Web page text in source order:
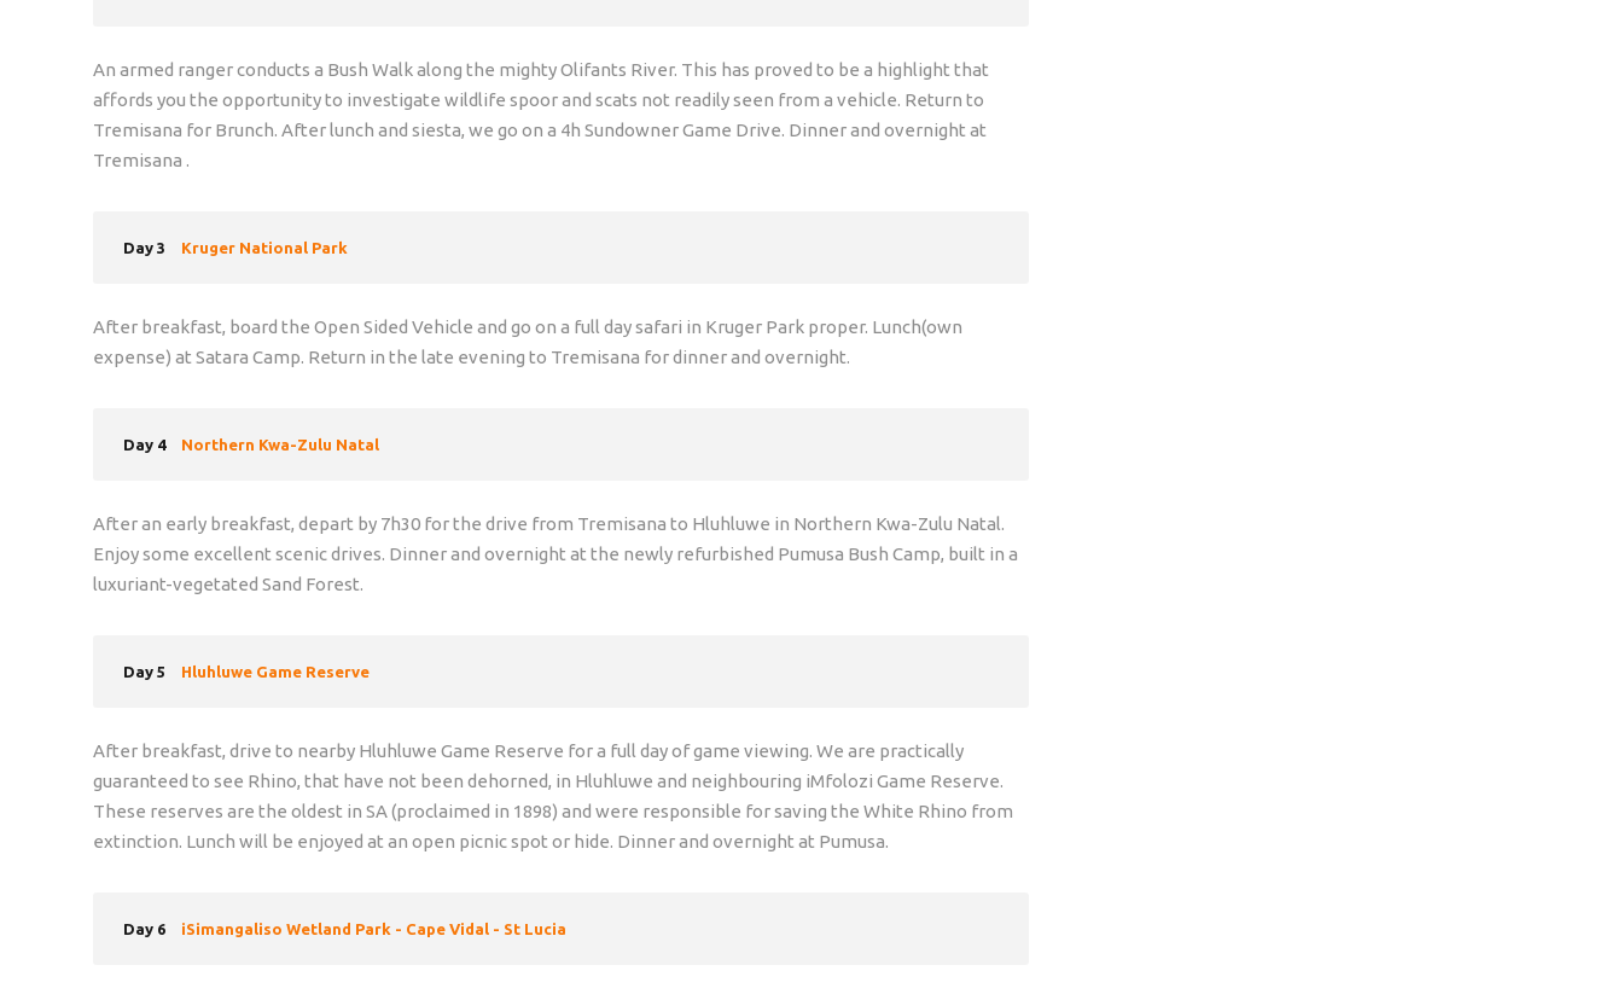
An armed ranger conducts a Bush Walk along the mighty Olifants River. This has proved to be a highlight that
affords you the opportunity to investigate wildlife spoor and scats not readily seen from a vehicle. Return to
Tremisana for Brunch. After lunch and siesta, we go on a 4h Sundowner Game Drive. Dinner and overnight at
Tremisana .
Day 3 Kruger National Park
After breakfast, board the Open Sided Vehicle and go on a full day safari in Kruger Park proper. Lunch(own
expense) at Satara Camp. Return in the late evening to Tremisana for dinner and overnight.
Day 4 Northern Kwa-Zulu Natal
After an early breakfast, depart by 7h30 for the drive from Tremisana to Hluhluwe in Northern Kwa-Zulu Natal.
Enjoy some excellent scenic drives. Dinner and overnight at the newly refurbished Pumusa Bush Camp, built in a
luxuriant-vegetated Sand Forest.
Day 5 Hluhluwe Game Reserve
After breakfast, drive to nearby Hluhluwe Game Reserve for a full day of game viewing. We are practically
guaranteed to see Rhino, that have not been dehorned, in Hluhluwe and neighbouring iMfolozi Game Reserve.
These reserves are the oldest in SA (proclaimed in 1898) and were responsible for saving the White Rhino from
extinction. Lunch will be enjoyed at an open picnic spot or hide. Dinner and overnight at Pumusa.
Day 6 iSimangaliso Wetland Park - Cape Vidal - St Lucia